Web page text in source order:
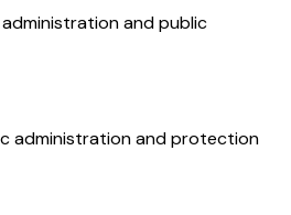
and public
administration and protection